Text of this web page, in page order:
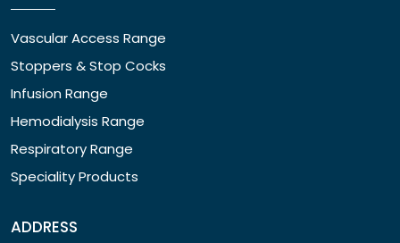
Vascular Access Range
Stoppers & Stop Cocks
Infusion Range
Hemodialysis Range
Respiratory Range
Speciality Products
ADDRESS